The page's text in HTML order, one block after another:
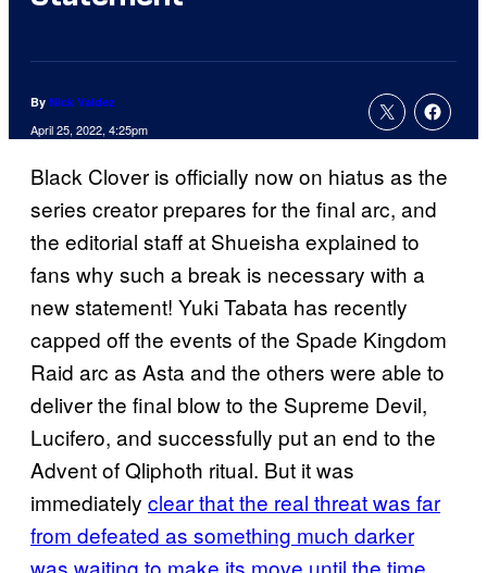
By Nick Valdez
April 25, 2022, 4:25pm
Black Clover is officially now on hiatus as the
series creator prepares for the final arc, and
the editorial staff at Shueisha explained to
fans why such a break is necessary with a
new statement! Yuki Tabata has recently
capped off the events of the Spade Kingdom
Raid arc as Asta and the others were able to
deliver the final blow to the Supreme Devil,
Lucifero, and successfully put an end to the
Advent of Qliphoth ritual. But it was
immediately clear that the real threat was far
from defeated as something much darker